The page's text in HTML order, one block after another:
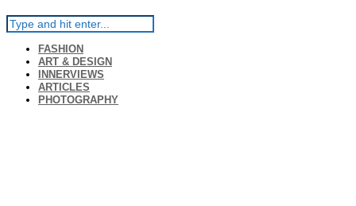
FASHION
ART & DESIGN
INNERVIEWS
ARTICLES
PHOTOGRAPHY